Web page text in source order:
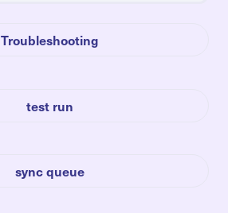
Troubleshooting
test run
sync queue